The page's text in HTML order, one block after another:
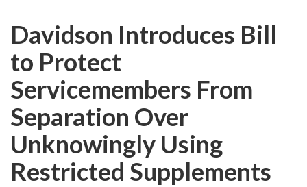
Davidson Introduces Bill
to Protect
Servicemembers From
Separation Over
Unknowingly Using
Restricted Supplements